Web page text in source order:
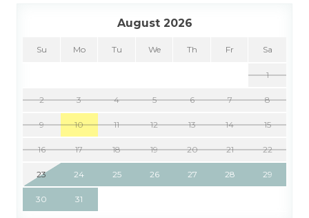
August 2026
Su Mo Tu We Th Fr Sa
1
2 3 4 5 6 7 8
9 10 11 12 13 14 15
16 17 18 19 20 21 22
23 24 25 26 27 28 29
30 31